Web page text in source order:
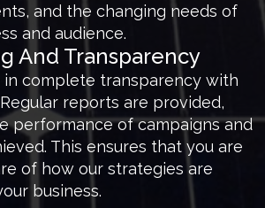
and the changing needs of
and audience.
And Transparency
in complete transparency with
reports are provided,
performance of campaigns and
This ensures that you are
of how our strategies are
business.